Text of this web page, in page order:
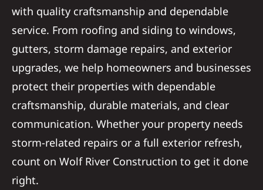
Roofing Calculator
Referral
with quality craftsmanship and dependable
service. From roofing and siding to windows,
gutters, storm damage repairs, and exterior
upgrades, we help homeowners and businesses
protect their properties with dependable
craftsmanship, durable materials, and clear
communication. Whether your property needs
storm-related repairs or a full exterior refresh,
count on Wolf River Construction to get it done
right.